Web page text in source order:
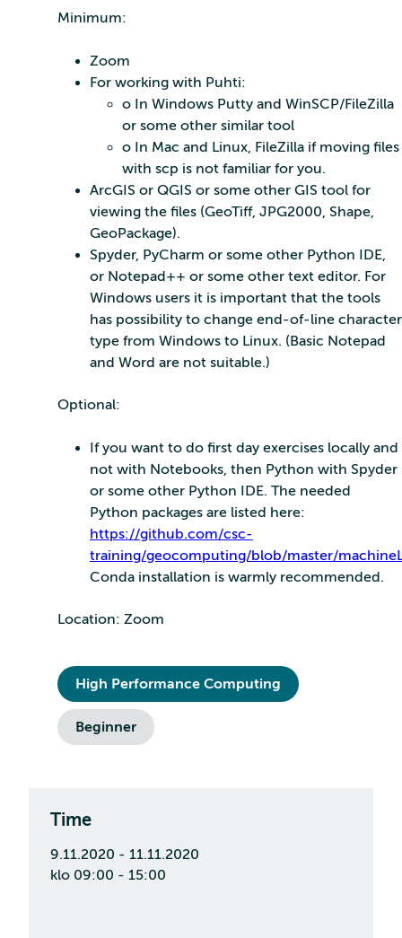
Minimum:
Zoom
For working with Puhti:
o In Windows Putty and WinSCP/FileZilla
or some other similar tool
o In Mac and Linux, FileZilla if moving files
with scp is not familiar for you.
ArcGIS or QGIS or some other GIS tool for
viewing the files (GeoTiff, JPG2000, Shape,
GeoPackage).
Spyder, PyCharm or some other Python IDE,
or Notepad++ or some other text editor. For
Windows users it is important that the tools
has possibility to change end-of-line character
type from Windows to Linux. (Basic Notepad
and Word are not suitable.)
Optional:
If you want to do first day exercises locally and
not with Notebooks, then Python with Spyder
or some other Python IDE. The needed
Python packages are listed here:
https://github.com/csc-
training/geocomputing/blob/master/
Conda installation is warmly recommended.
Location: Zoom
High Performance Computing
Beginner
Time
9.11.2020 - 11.11.2020
klo 09:00 - 15:00